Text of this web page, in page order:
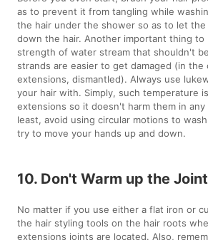
as to prevent it from tangling while
the hair under the shower so as to let
down the hair. Another important thing to
strength of water stream that shouldn't
strands are easier to get damaged (in the
extensions, dismantled). Always use
your hair with. Simply, such temperature
extensions so it doesn't harm them in
least, avoid using circular motions to
try to move your hands up and down.
10. Don't Warm up the
No matter if you use either a flat iron or
the hair styling tools on the hair roots
extensions joints are located. Also,